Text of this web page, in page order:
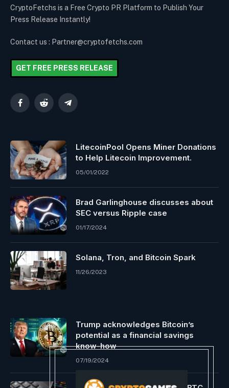
CryptoFetchs is a Free Crypto PR Platform to Publish Your
Press Release Instantly!
Contact us : Partner@cryptofetchs.com
GET FREE PRESS RELEASE
FacebookReddit Telegram
LitecoinPool Opens Miner Donations
to Help Litecoin Improvement.
05/01/2022
Brad Garlinghouse discusses about
SEC versus Ripple case
01/17/2024
Solana, Tron, and Bitcoin Spark
11/26/2023
Trump acknowledges Bitcoin’s
potential as a financial savings
know-how
07/19/2024